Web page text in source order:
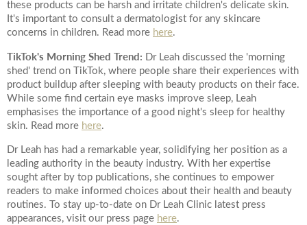
16 17 18 19 20 21 22
23 24 25 26 27 28 29
31
Submit
We endeavour to call you as close to the time you
request as possible
*All inbound and outgoing calls at Dr Leah Clinics are recorded
for training and monitoring purposes
these products can be harsh and irritate children's delicate skin.
It's important to consult a dermatologist for any skincare
concerns in children. Read more here.
TikTok's Morning Shed Trend: Dr Leah discussed the 'morning
shed' trend on TikTok, where people share their experiences with
product buildup after sleeping with beauty products on their face.
While some find certain eye masks improve sleep, Leah
emphasises the importance of a good night's sleep for healthy
skin. Read more here.
Dr Leah has had a remarkable year, solidifying her position as a
leading authority in the beauty industry. With her expertise
sought after by top publications, she continues to empower
readers to make informed choices about their health and beauty
routines. To stay up-to-date on Dr Leah Clinic latest press
appearances, visit our press page here.